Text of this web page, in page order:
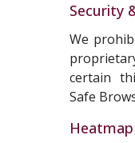
Security
We
certain
Safe